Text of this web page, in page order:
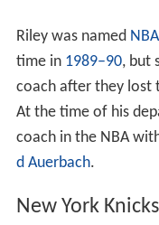
Riley was named
time in 1989–90, but
coach after they lost
At the time of his
coach in the NBA
d Auerbach.
New York Knicks